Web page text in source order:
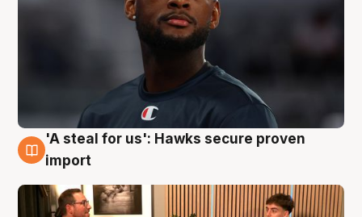
6 Aug
'A steal for us': Hawks secure proven
import